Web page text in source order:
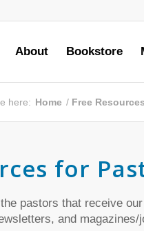
About Bookstore
here: Home / Free
for
pastors that receive
and